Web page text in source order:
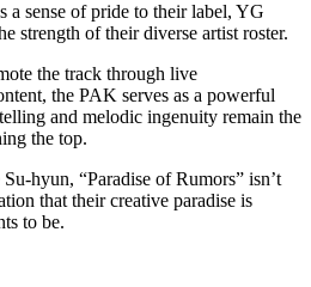
a sense of pride to their label, YG
strength of their diverse artist roster.
the track through live
the PAK serves as a powerful
and melodic ingenuity remain the
the top.
hyun, “Paradise of Rumors” isn’t
that their creative paradise is
to be.